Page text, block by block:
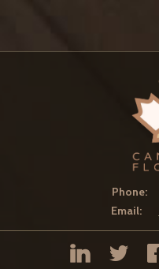
Phone:
Email: